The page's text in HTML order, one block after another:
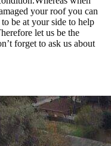
your roof you can
be at your side to help
let us be the
forget to ask us about